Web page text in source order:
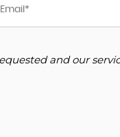
and our